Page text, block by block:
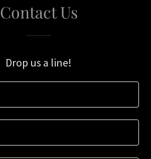
Contact Us
Drop us a line!